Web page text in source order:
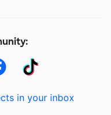
in your inbox